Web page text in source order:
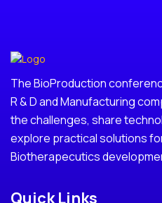
The BioProduction
R & D and Manufacturing
the challenges, share
explore practical solutions
Biotherapecutics
Quick Links